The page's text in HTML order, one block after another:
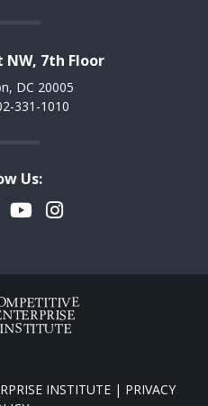
NW, 7th Floor
DC 20005
331-1010
Us:
YouTubeInstagram
INSTITUTE | PRIVACY